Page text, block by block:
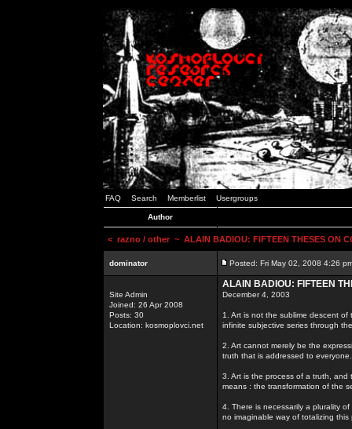
FAQ Search Memberlist Usergroups
Author
< razno / other ~ ALAIN BADIOU: FIFTEEN THESES ON
dominator Posted: Fri May 02, 2008 4:26
Site Admin
Joined: 26 Apr 2008
Posts: 30
Location: kosmoplovci.net
ALAIN BADIOU: FIFTEEN
December 4, 2003
1. Art is not the sublime descent
infinite subjective series through
2. Art cannot merely be the
truth that is addressed to everyone.
3. Art is the process of a truth, and
means : the transformation of the
4. There is necessarily a plurality
no imaginable way of totalizing this